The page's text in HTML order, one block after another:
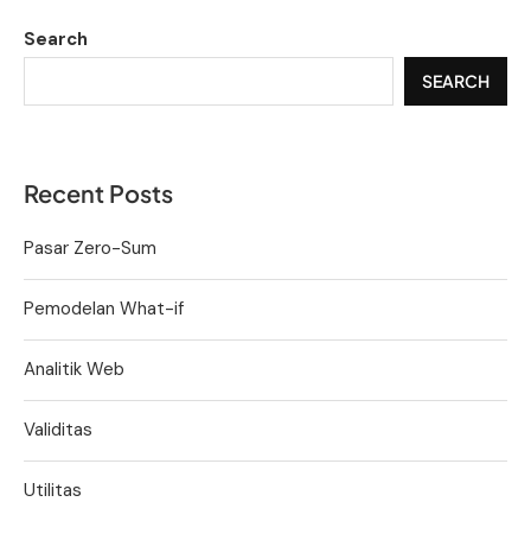
Search
SEARCH
Recent Posts
Pasar Zero-Sum
Pemodelan What-if
Analitik Web
Validitas
Utilitas